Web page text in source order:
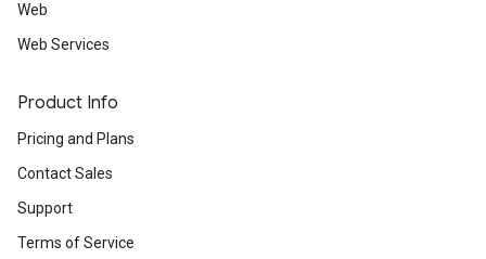
Web
Web Services
Product Info
Pricing and Plans
Contact Sales
Support
Terms of Service